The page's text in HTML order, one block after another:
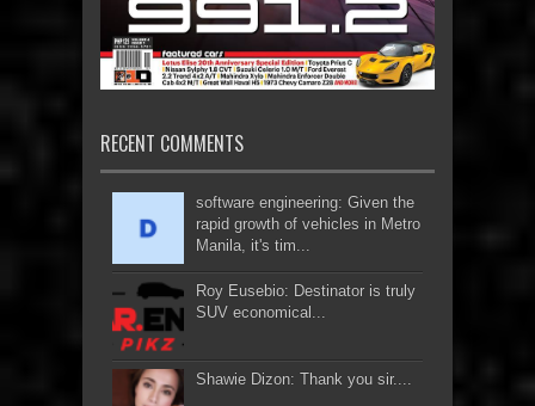
RECENT COMMENTS
software engineering: Given the
rapid growth of vehicles in Metro
Manila, it's tim...
Roy Eusebio: Destinator is truly
SUV economical...
Shawie Dizon: Thank you sir....